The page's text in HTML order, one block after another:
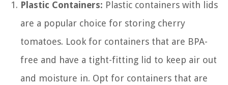
Plastic Containers: Plastic containers with lids
are a popular choice for storing cherry
tomatoes. Look for containers that are BPA-
free and have a tight-fitting lid to keep air out
and moisture in. Opt for containers that are